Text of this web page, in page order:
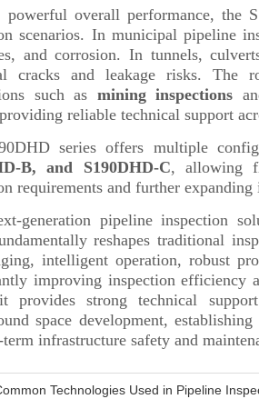
Technologies Used in Pipeline